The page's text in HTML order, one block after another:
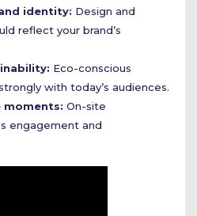
identity: Design and
reflect your brand’s
Eco-conscious
with today’s audiences.
moments: On-site
engagement and